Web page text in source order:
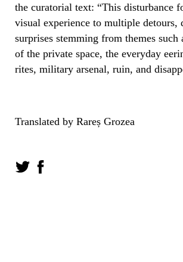
the curatorial text: “This disturbance
visual experience to multiple detours,
surprises stemming from themes such
of the private space, the everyday
rites, military arsenal, ruin, and
Translated by Rareș Grozea